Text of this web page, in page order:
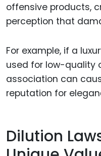
offensive products,
perception that
For example, if a
used for low-quality
association can
reputation for
Dilution